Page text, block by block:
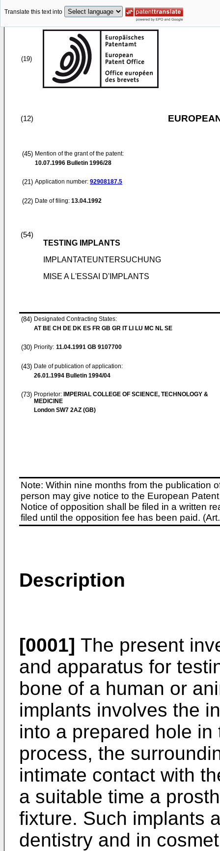
Translate this text into
(19)
(12)
(45) Mention of the grant of the patent:
10.07.1996 Bulletin 1996/28
(21) Application number: 92908187.5
(22) Date of filing: 13.04.1992
(54)
TESTING IMPLANTS
IMPLANTATEUNTERSUCHUNG
MISE A L'ESSAI D'IMPLANTS
(84) Designated Contracting States:
AT BE CH DE DK ES FR GB GR IT LI LU MC NL SE
(30) Priority: 11.04.1991 GB 9107700
(43) Date of publication of application:
26.01.1994 Bulletin 1994/04
(73) Proprietor: IMPERIAL COLLEGE OF SCIENCE, TECHNOLOGY &
MEDICINE
London SW7 2AZ (GB)
Note: Within nine months from the publication
person may give notice to the European
Notice of opposition shall be filed in a written
filed until the opposition fee has been paid.
Description
[0001] The present
and apparatus for
bone of a human or
implants involves the
into a prepared hole
process, the
intimate contact with
a suitable time a
fixture. Such implants
dentistry and in